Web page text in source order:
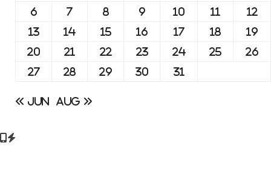
6 7 8 9 10 11 12
13 14 15 16 17 18 19
20 21 22 23 24 25 26
27 28 29 30 31
« Jun Aug »